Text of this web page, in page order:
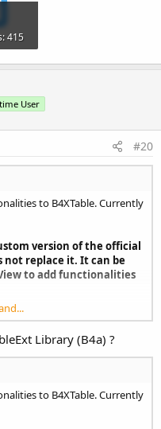
415
User
#20
to B4XTable. Currently
version of the official
not replace it. It can be
to add functionalities
Library (B4a) ?
to B4XTable. Currently